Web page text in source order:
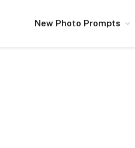
New Photo Prompts